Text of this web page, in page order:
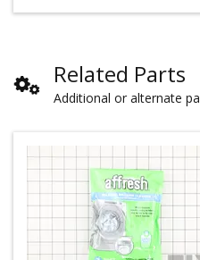
Related Parts
Additional or alternate